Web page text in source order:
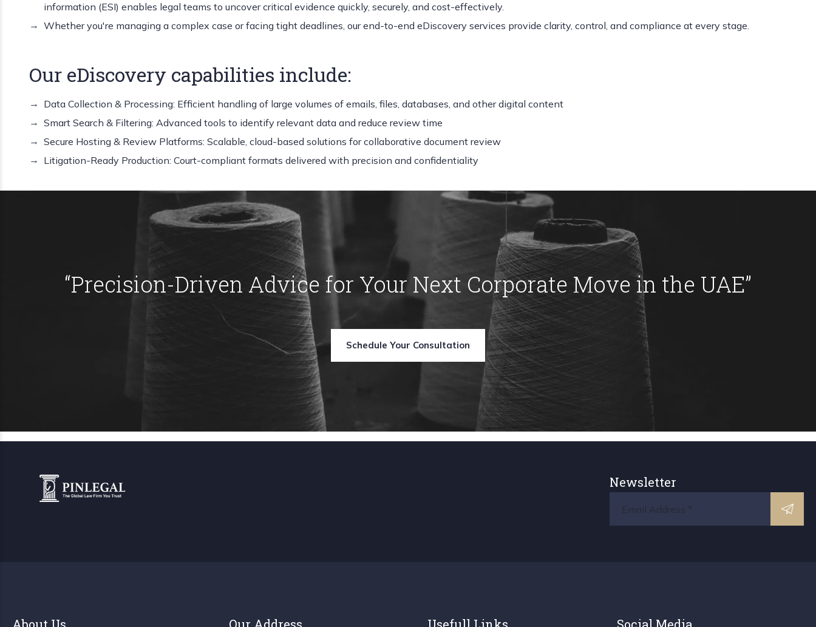
information (ESI) enables legal teams to uncover critical evidence quickly, securely, and cost-effectively.
Whether you're managing a complex case or facing tight deadlines, our end-to-end eDiscovery services provide clarity, control, and compliance at every stage.
Our eDiscovery capabilities include:
Data Collection & Processing: Efficient handling of large volumes of emails, files, databases, and other digital content
Smart Search & Filtering: Advanced tools to identify relevant data and reduce review time
Secure Hosting & Review Platforms: Scalable, cloud-based solutions for collaborative document review
Litigation-Ready Production: Court-compliant formats delivered with precision and confidentiality
“Precision-Driven Advice for Your Next Corporate Move in the UAE”
Schedule Your Consultation
Newsletter